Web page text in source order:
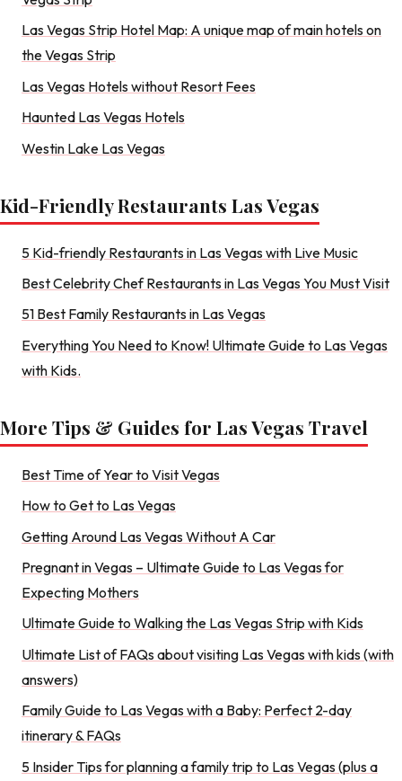
Las Vegas Strip Hotel Map: A unique map of main hotels on
the Vegas Strip
Las Vegas Hotels without Resort Fees
Haunted Las Vegas Hotels
Westin Lake Las Vegas
Kid-Friendly Restaurants Las Vegas
5 Kid-friendly Restaurants in Las Vegas with Live Music
Best Celebrity Chef Restaurants in Las Vegas You Must Visit
51 Best Family Restaurants in Las Vegas
Everything You Need to Know! Ultimate Guide to Las Vegas
with Kids.
More Tips & Guides for Las Vegas Travel
Best Time of Year to Visit Vegas
How to Get to Las Vegas
Getting Around Las Vegas Without A Car
Pregnant in Vegas – Ultimate Guide to Las Vegas for
Expecting Mothers
Ultimate Guide to Walking the Las Vegas Strip with Kids
Ultimate List of FAQs about visiting Las Vegas with kids (with
answers)
Family Guide to Las Vegas with a Baby: Perfect 2-day
itinerary & FAQs
5 Insider Tips for planning a family trip to Las Vegas (plus a